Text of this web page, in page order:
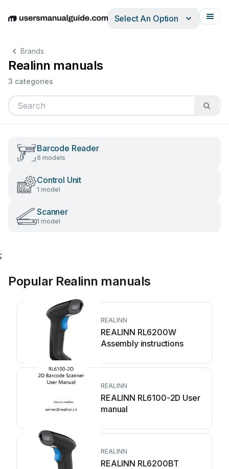
EnglishDeutschEspañolItalianoFrançais
Select An Option
Brands
Realinn manuals
3 categories
Barcode Reader
6 models
Control Unit
1 model
Scanner
1 model
;
Popular Realinn manuals
REALINN
REALINN RL6200W
Assembly instructions
REALINN
REALINN RL6100-2D User
manual
REALINN
REALINN RL6200BT